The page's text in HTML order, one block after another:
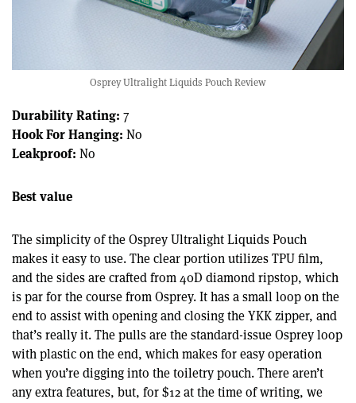
Osprey Ultralight Liquids Pouch Review
Durability Rating: 7
Hook For Hanging: No
Leakproof: No
Best value
The simplicity of the Osprey Ultralight Liquids Pouch
makes it easy to use. The clear portion utilizes TPU film,
and the sides are crafted from 40D diamond ripstop, which
is par for the course from Osprey. It has a small loop on the
end to assist with opening and closing the YKK zipper, and
that’s really it. The pulls are the standard-issue Osprey loop
with plastic on the end, which makes for easy operation
when you’re digging into the toiletry pouch. There aren’t
any extra features, but, for $12 at the time of writing, we